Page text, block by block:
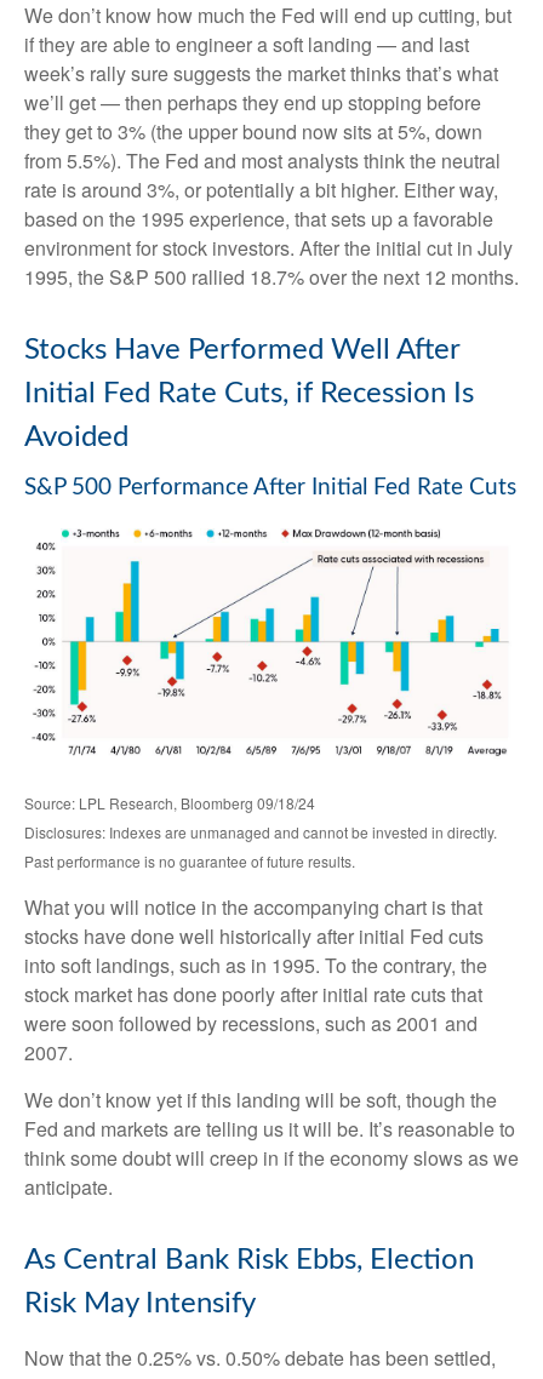
We don’t know how much the Fed will end up cutting, but
if they are able to engineer a soft landing — and last
week’s rally sure suggests the market thinks that’s what
we’ll get — then perhaps they end up stopping before
they get to 3% (the upper bound now sits at 5%, down
from 5.5%). The Fed and most analysts think the neutral
rate is around 3%, or potentially a bit higher. Either way,
based on the 1995 experience, that sets up a favorable
environment for stock investors. After the initial cut in July
1995, the S&P 500 rallied 18.7% over the next 12 months.
Stocks Have Performed Well After
Initial Fed Rate Cuts, if Recession Is
Avoided
S&P 500 Performance After Initial Fed Rate Cuts
Source: LPL Research, Bloomberg 09/18/24
Disclosures: Indexes are unmanaged and cannot be invested in directly.
Past performance is no guarantee of future results.
What you will notice in the accompanying chart is that
stocks have done well historically after initial Fed cuts
into soft landings, such as in 1995. To the contrary, the
stock market has done poorly after initial rate cuts that
were soon followed by recessions, such as 2001 and
2007.
We don’t know yet if this landing will be soft, though the
Fed and markets are telling us it will be. It’s reasonable to
think some doubt will creep in if the economy slows as we
anticipate.
As Central Bank Risk Ebbs, Election
Risk May Intensify
Now that the 0.25% vs. 0.50% debate has been settled,